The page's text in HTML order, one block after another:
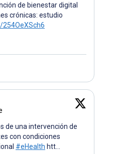
de bienestar digital
crónicas: estudio
de una intervención de
con condiciones
#eHealth htt…